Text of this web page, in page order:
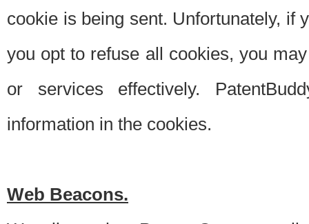
cookie is being sent. Unfortunately, if
you opt to refuse all cookies, you
or services effectively.
information in the cookies.
Web Beacons.